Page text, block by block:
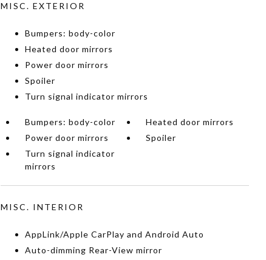
MISC. EXTERIOR
Bumpers: body-color
Heated door mirrors
Power door mirrors
Spoiler
Turn signal indicator mirrors
Bumpers: body-color
Heated door mirrors
Power door mirrors
Spoiler
Turn signal indicator
mirrors
MISC. INTERIOR
AppLink/Apple CarPlay and Android Auto
Auto-dimming Rear-View mirror